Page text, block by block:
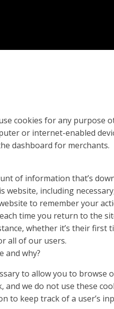
cookies for any purpose
or internet-enabled
dashboard for merchants.
of information that’s
website, including
to remember your
time you return to the
whether it’s their
all of our users.
and why?
to allow you to browse
and we do not use these
to keep track of a user’s